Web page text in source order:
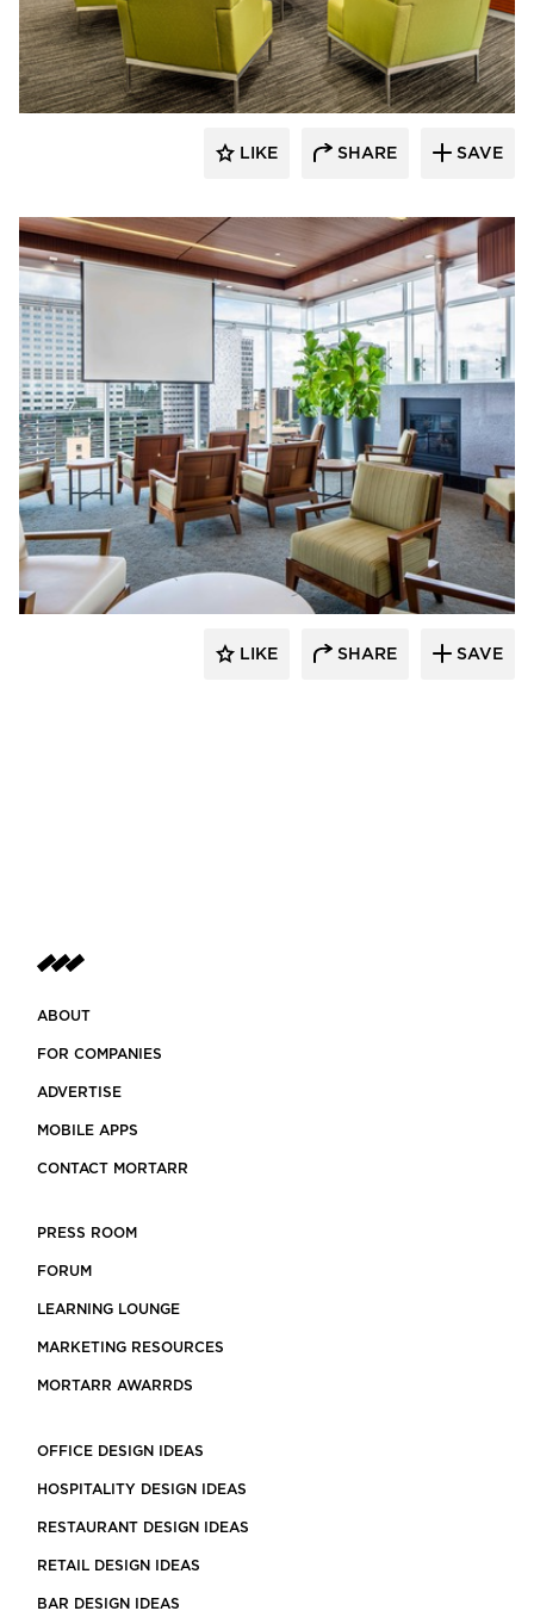
Benike Construction
LIKE SHARE SAVE
Benike Construction
LIKE SHARE SAVE
ABOUT
FOR COMPANIES
ADVERTISE
MOBILE APPS
CONTACT MORTARR
PRESS ROOM
FORUM
LEARNING LOUNGE
MARKETING RESOURCES
MORTARR AWARRDS
OFFICE DESIGN IDEAS
HOSPITALITY DESIGN IDEAS
RESTAURANT DESIGN IDEAS
RETAIL DESIGN IDEAS
BAR DESIGN IDEAS